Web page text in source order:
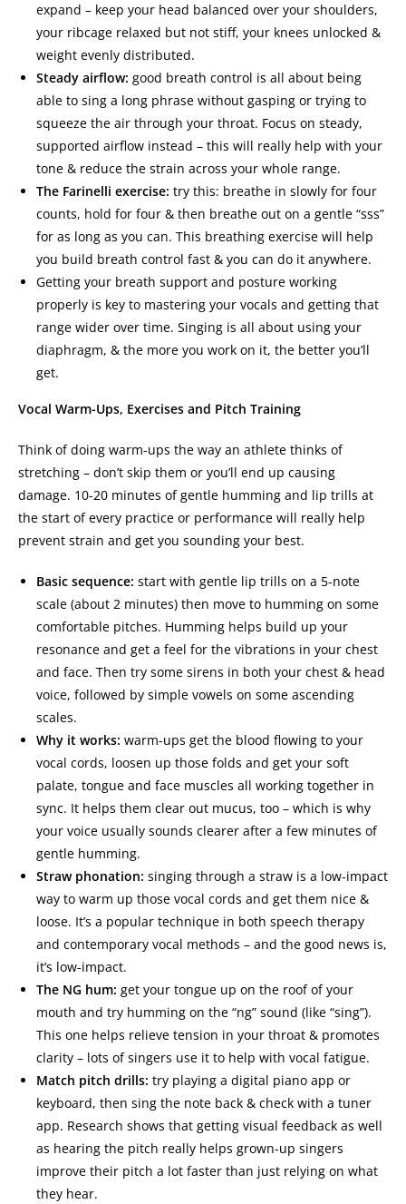
expand – keep your head balanced over your shoulders,
your ribcage relaxed but not stiff, your knees unlocked &
weight evenly distributed.
Steady airflow: good breath control is all about being
able to sing a long phrase without gasping or trying to
squeeze the air through your throat. Focus on steady,
supported airflow instead – this will really help with your
tone & reduce the strain across your whole range.
The Farinelli exercise: try this: breathe in slowly for four
counts, hold for four & then breathe out on a gentle “sss”
for as long as you can. This breathing exercise will help
you build breath control fast & you can do it anywhere.
Getting your breath support and posture working
properly is key to mastering your vocals and getting that
range wider over time. Singing is all about using your
diaphragm, & the more you work on it, the better you’ll
get.
Vocal Warm-Ups, Exercises and Pitch Training
Think of doing warm-ups the way an athlete thinks of
stretching – don’t skip them or you’ll end up causing
damage. 10-20 minutes of gentle humming and lip trills at
the start of every practice or performance will really help
prevent strain and get you sounding your best.
Basic sequence: start with gentle lip trills on a 5-note
scale (about 2 minutes) then move to humming on some
comfortable pitches. Humming helps build up your
resonance and get a feel for the vibrations in your chest
and face. Then try some sirens in both your chest & head
voice, followed by simple vowels on some ascending
scales.
Why it works: warm-ups get the blood flowing to your
vocal cords, loosen up those folds and get your soft
palate, tongue and face muscles all working together in
sync. It helps them clear out mucus, too – which is why
your voice usually sounds clearer after a few minutes of
gentle humming.
Straw phonation: singing through a straw is a low-impact
way to warm up those vocal cords and get them nice &
loose. It’s a popular technique in both speech therapy
and contemporary vocal methods – and the good news is,
it’s low-impact.
The NG hum: get your tongue up on the roof of your
mouth and try humming on the “ng” sound (like “sing”).
This one helps relieve tension in your throat & promotes
clarity – lots of singers use it to help with vocal fatigue.
Match pitch drills: try playing a digital piano app or
keyboard, then sing the note back & check with a tuner
app. Research shows that getting visual feedback as well
as hearing the pitch really helps grown-up singers
improve their pitch a lot faster than just relying on what
they hear.